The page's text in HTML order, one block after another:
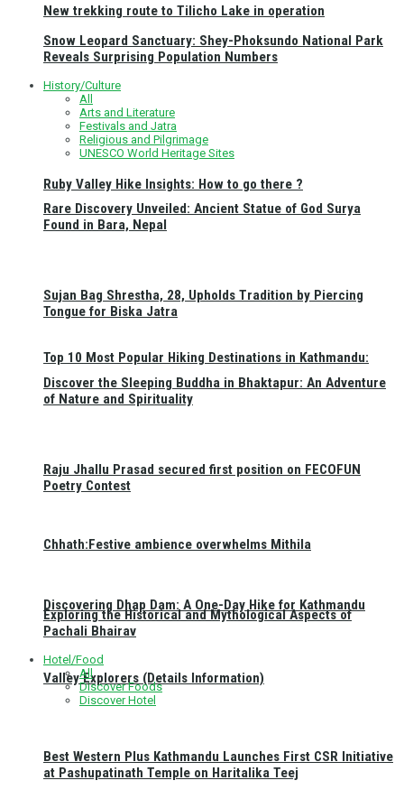
New trekking route to Tilicho Lake in operation
Ruby Valley Hike Insights: How to go there ?
Top 10 Most Popular Hiking Destinations in Kathmandu:
Discovering Dhap Dam: A One-Day Hike for Kathmandu
Valley Explorers (Details Information)
Snow Leopard Sanctuary: Shey-Phoksundo National Park
Reveals Surprising Population Numbers
History/Culture
All
Arts and Literature
Festivals and Jatra
Religious and Pilgrimage
UNESCO World Heritage Sites
Rare Discovery Unveiled: Ancient Statue of God Surya
Found in Bara, Nepal
Sujan Bag Shrestha, 28, Upholds Tradition by Piercing
Tongue for Biska Jatra
Discover the Sleeping Buddha in Bhaktapur: An Adventure
of Nature and Spirituality
Raju Jhallu Prasad secured first position on FECOFUN
Poetry Contest
Chhath:Festive ambience overwhelms Mithila
Exploring the Historical and Mythological Aspects of
Pachali Bhairav
Hotel/Food
All
Discover Foods
Discover Hotel
Best Western Plus Kathmandu Launches First CSR Initiative
at Pashupatinath Temple on Haritalika Teej